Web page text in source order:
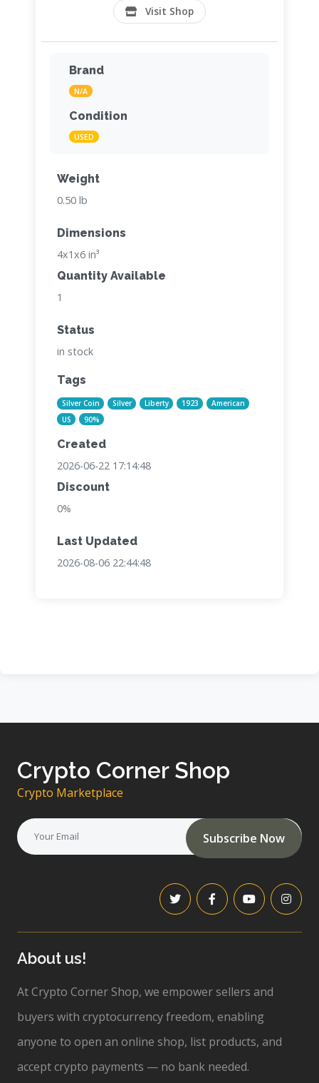
Visit Shop
Brand
N/A
Condition
USED
Weight
0.50 lb
Dimensions
4x1x6 in³
Quantity Available
1
Status
in stock
Tags
Silver Coin Silver Liberty 1923
American
US
90%
Created
2026-06-22 17:14:48
Discount
0%
Last Updated
2026-08-06 22:44:48
Crypto Corner Shop
Crypto Marketplace
Subscribe Now
About us!
At Crypto Corner Shop, we empower sellers and
buyers with cryptocurrency freedom, enabling
anyone to open an online shop, list products, and
accept crypto payments — no bank needed.